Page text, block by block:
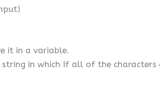
it in a variable.
in which If all of the characters